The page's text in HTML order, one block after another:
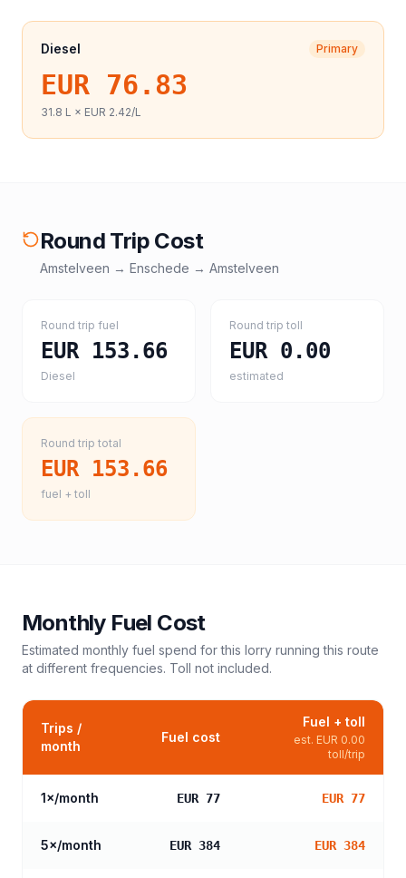
Diesel Primary
EUR 76.83
31.8 L × EUR 2.42/L
Round Trip Cost
Amstelveen → Enschede → Amstelveen
Round trip fuel
EUR 153.66
Diesel
Round trip toll
EUR 0.00
estimated
Round trip total
EUR 153.66
fuel + toll
Monthly Fuel Cost
Estimated monthly fuel spend for this lorry running this route
at different frequencies. Toll not included.
Trips /
month
Fuel cost
Fuel + toll
est. EUR 0.00
toll/trip
1×/month EUR 77 EUR 77
5×/month EUR 384 EUR 384